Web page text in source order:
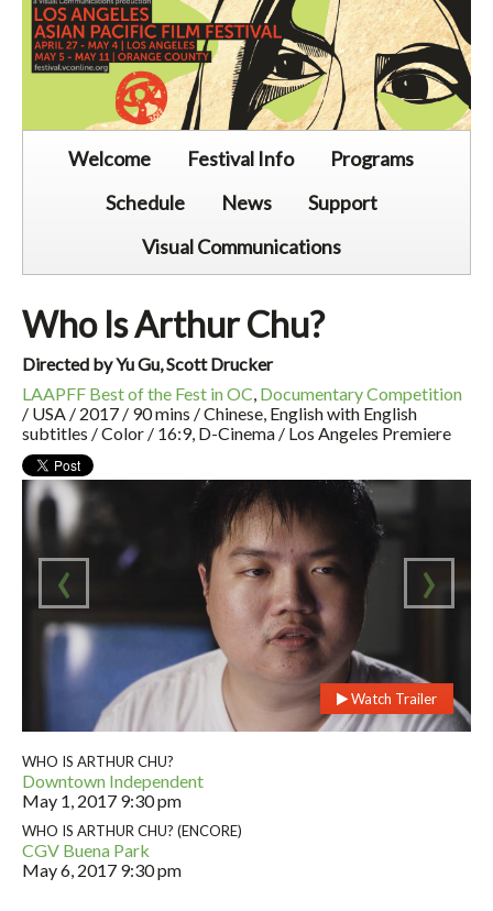
Welcome Festival Info
Programs
Schedule
News
Support
Visual Communications
Who Is Arthur Chu?
Directed by Yu Gu, Scott Drucker
LAAPFF Best of the Fest in OC Documentary Competition
/ USA / 2017 / 90 mins / Chinese, English with English
subtitles / Color / 16:9, D-Cinema / Los Angeles Premiere
‹ ›
Watch Trailer
WHO IS ARTHUR CHU?
Downtown Independent
May 1, 2017 9:30 pm
WHO IS ARTHUR CHU? (ENCORE)
CGV Buena Park
May 6, 2017 9:30 pm